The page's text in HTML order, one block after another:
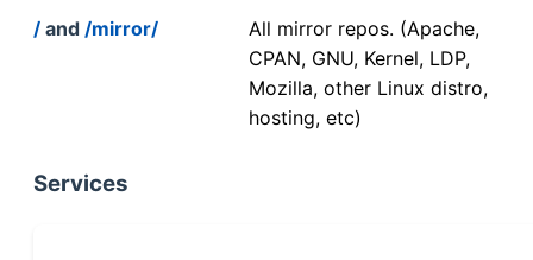
/ and /mirror/
All mirror repos. (Apache,
CPAN, GNU, Kernel, LDP,
Mozilla, other Linux distro,
hosting, etc)
Services